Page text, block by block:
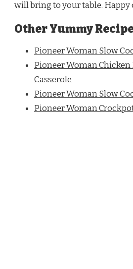
will bring to your table. Happy
Other Yummy
Pioneer Woman Slow
Pioneer Woman Chicken
Casserole
Pioneer Woman Slow
Pioneer Woman